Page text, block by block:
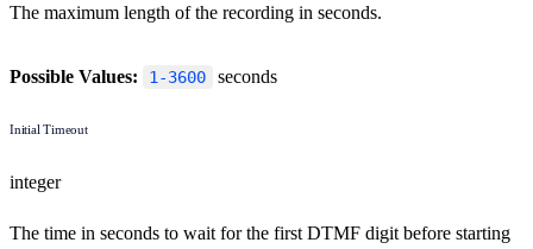
The maximum length of the recording in seconds.
Possible Values: 1-3600 seconds
Initial Timeout
integer
The time in seconds to wait for the first DTMF digit before starting